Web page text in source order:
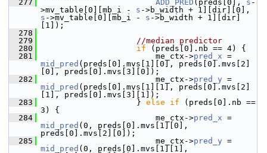
  277
ADD_PRED (preds[0], s -
>mv_table[0][mb_i - s
s ->mv_table[0][mb_i - s ->b_width + 1][dir]
[1]);
  278
  279
//median predictor
  280
if (preds[0].nb == 4) {
  281
me_ctx->pred_x
mid_pred (preds[0].mvs[1][0], preds[0].mvs[2]
[0], preds[0].mvs[3][0]);
  282
me_ctx->pred_y
mid_pred (preds[0].mvs[1][1], preds[0].mvs[2]
[1], preds[0].mvs[3][1]);
  283
} else if (preds[0].nb ==
3) {
  284
me_ctx->pred_x
mid_pred (0, preds[0].mvs[1][0],
preds[0].mvs[2][0]);
  285
me_ctx->pred_y
mid_pred (0, preds[0].mvs[1][1],